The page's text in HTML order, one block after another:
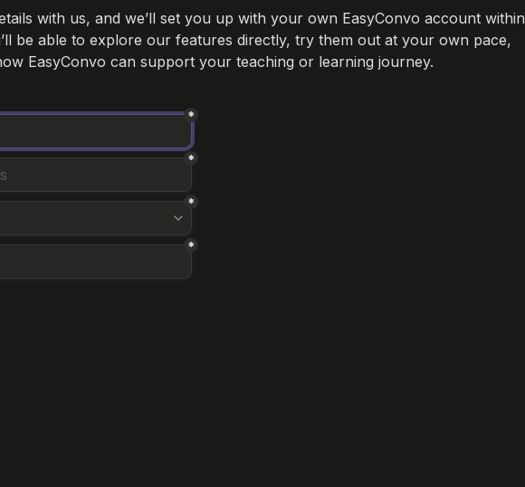
with us, and we’ll set you up with your own EasyConvo account within
be able to explore our features directly, try them out at your own pace,
EasyConvo can support your teaching or learning journey.
*
*
*
*